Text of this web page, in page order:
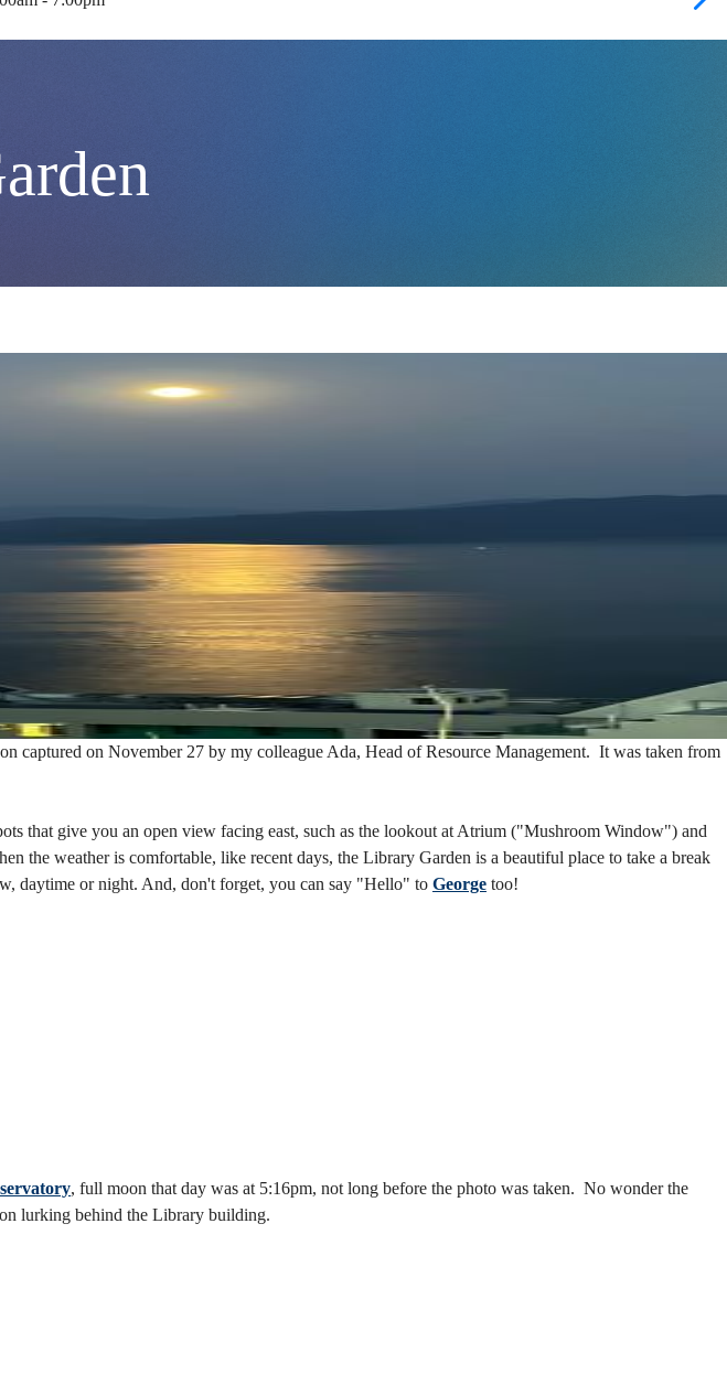
on November 27 by my colleague Ada, Head of Resource Management. It was taken from
that give you an open view facing east, such as the lookout at Atrium ("Mushroom Window") and
the weather is comfortable, like recent days, the Library Garden is a beautiful place to take a break
daytime or night. And, don't forget, you can say "Hello" to George too!
, full moon that day was at 5:16pm, not long before the photo was taken. No wonder the
lurking behind the Library building.